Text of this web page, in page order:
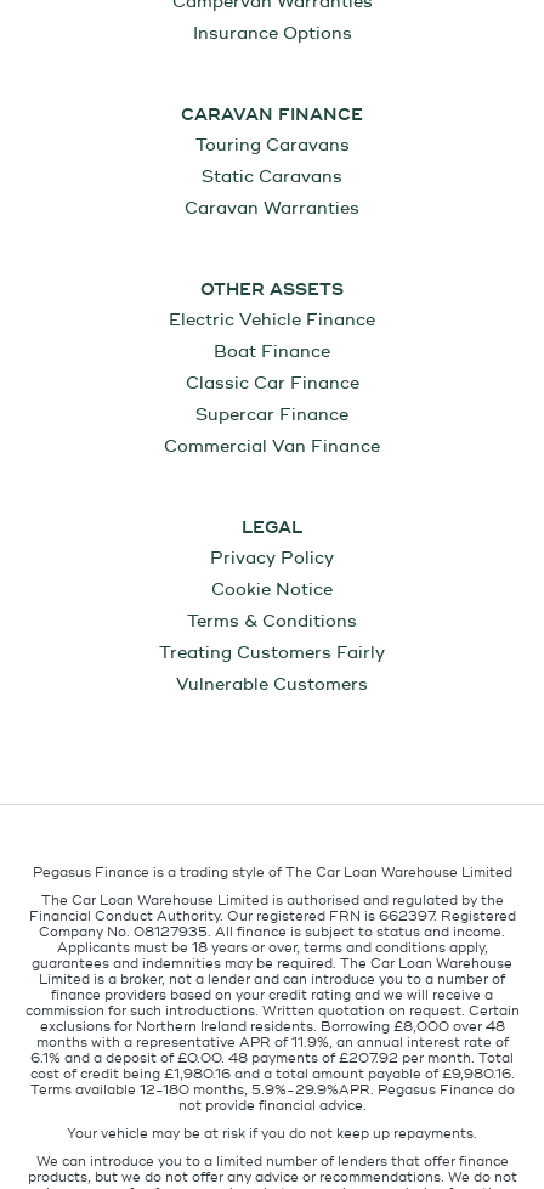
Insurance Options
CARAVAN FINANCE
Touring Caravans
Static Caravans
Caravan Warranties
OTHER ASSETS
Electric Vehicle Finance
Boat Finance
Classic Car Finance
Supercar Finance
Commercial Van Finance
LEGAL
Privacy Policy
Cookie Notice
Terms & Conditions
Treating Customers Fairly
Vulnerable Customers
Pegasus Finance is a trading style of The Car Loan Warehouse Limited
The Car Loan Warehouse Limited is authorised and regulated by the
Financial Conduct Authority. Our registered FRN is 662397. Registered
Company No. 08127935. All finance is subject to status and income.
Applicants must be 18 years or over, terms and conditions apply,
guarantees and indemnities may be required. The Car Loan Warehouse
Limited is a broker, not a lender and can introduce you to a number of
finance providers based on your credit rating and we will receive a
commission for such introductions. Written quotation on request. Certain
exclusions for Northern Ireland residents. Borrowing £8,000 over 48
months with a representative APR of 11.9%, an annual interest rate of
6.1% and a deposit of £0.00. 48 payments of £207.92 per month. Total
cost of credit being £1,980.16 and a total amount payable of £9,980.16.
Terms available 12-180 months, 5.9%-29.9%APR. Pegasus Finance do
not provide financial advice.
Your vehicle may be at risk if you do not keep up repayments.
We can introduce you to a limited number of lenders that offer finance
products, but we do not offer any advice or recommendations. We do not